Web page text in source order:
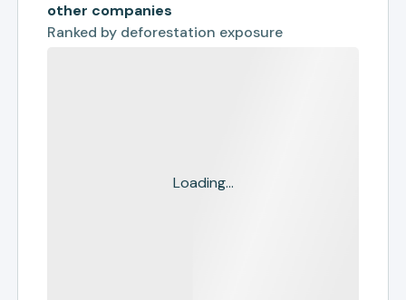
other companies
Ranked by deforestation exposure
Loading...